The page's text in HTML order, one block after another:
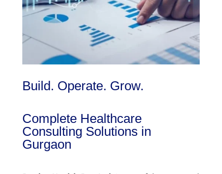
Build. Operate. Grow.
Complete Healthcare
Consulting Solutions in
Gurgaon